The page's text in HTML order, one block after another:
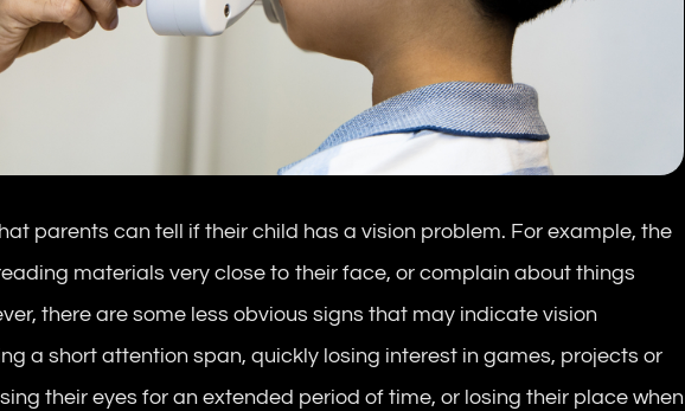
parents can tell if their child has a vision problem. For example, the
materials very close to their face, or complain about things
there are some less obvious signs that may indicate vision
a short attention span, quickly losing interest in games, projects or
their eyes for an extended period of time, or losing their place when